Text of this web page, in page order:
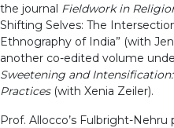
the journal Fieldwork in
Shifting Selves: The
Ethnography of India” (with
another co-edited volume
Sweetening and
Practices(with Xenia Zeiler).
Prof. Allocco’s Fulbright-